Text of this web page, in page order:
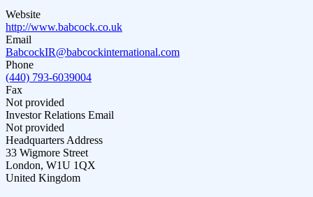
Website
http://www.babcock.co.uk
Email
BabcockIR@babcockinternational.com
Phone
(440) 793-6039004
Fax
Not provided
Investor Relations Email
Not provided
Headquarters Address
33 Wigmore Street
London, W1U 1QX
United Kingdom